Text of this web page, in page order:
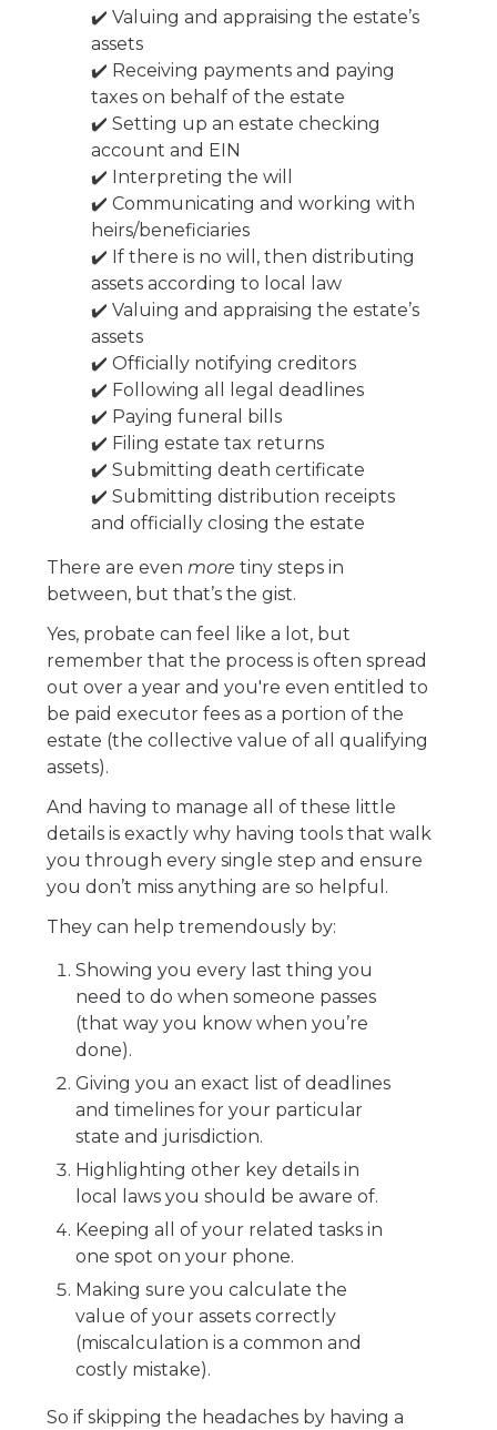
✔️ Valuing and appraising the estate’s
assets
✔️ Receiving payments and paying
taxes on behalf of the estate
✔️ Setting up an estate checking
account and EIN
✔️ Interpreting the will
✔️ Communicating and working with
heirs/beneficiaries
✔️ If there is no will, then distributing
assets according to local law
✔️ Valuing and appraising the estate’s
assets
✔️ Officially notifying creditors
✔️ Following all legal deadlines
✔️ Paying funeral bills
✔️ Filing estate tax returns
✔️ Submitting death certificate
✔️ Submitting distribution receipts
and officially closing the estate
There are evenmore tiny steps in
between, but that’s the gist.
Yes, probate can feel like a lot, but
remember that the process is often spread
out over a year and you're even entitled to
be paid executor fees as a portion of the
estate (the collective value of all qualifying
assets).
And having to manage all of these little
details is exactly why having tools that walk
you through every single step and ensure
you don’t miss anything are so helpful.
They can help tremendously by:
Showing you every last thing you
need to do when someone passes
(that way you know when you’re
done).
Giving you an exact list of deadlines
and timelines for your particular
state and jurisdiction.
Highlighting other key details in
local laws you should be aware of.
Keeping all of your related tasks in
one spot on your phone.
Making sure you calculate the
value of your assets correctly
(miscalculation is a common and
costly mistake).
So if skipping the headaches by having a